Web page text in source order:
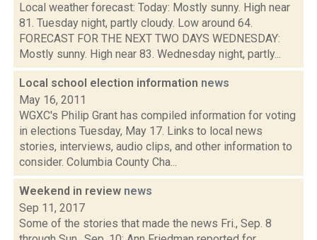
Local weather forecast: Today: Mostly sunny. High near
81. Tuesday night, partly cloudy. Low around 64.
FORECAST FOR THE NEXT TWO DAYS WEDNESDAY:
Mostly sunny. High near 83. Wednesday night, partly...
Local school election information news
May 16, 2011
WGXC's Philip Grant has compiled information for voting
in elections Tuesday, May 17. Links to local news
stories, interviews, audio clips, and other information to
consider. Columbia County Cha...
Weekend in review news
Sep 11, 2017
Some of the stories that made the news Fri., Sep. 8